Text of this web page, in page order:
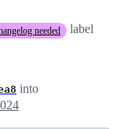
needed
label
into